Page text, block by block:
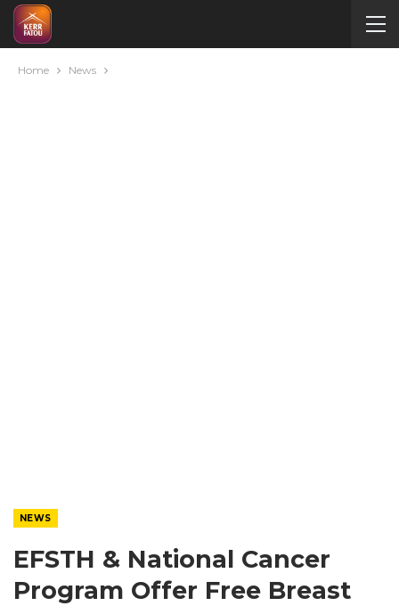
Home News
NEWS
EFSTH & National Cancer
Program Offer Free Breast